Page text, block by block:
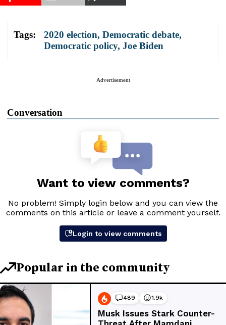
Tags: 2020 election, Democratic debate,
Democratic policy, Joe Biden
Advertisement
Conversation